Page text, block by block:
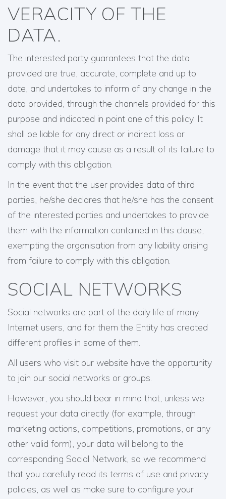
VERACITY OF THE
DATA.
The interested party guarantees that the data
provided are true, accurate, complete and up to
date, and undertakes to inform of any change in the
data provided, through the channels provided for this
purpose and indicated in point one of this policy. It
shall be liable for any direct or indirect loss or
damage that it may cause as a result of its failure to
comply with this obligation.
In the event that the user provides data of third
parties, he/she declares that he/she has the consent
of the interested parties and undertakes to provide
them with the information contained in this clause,
exempting the organisation from any liability arising
from failure to comply with this obligation.
SOCIAL NETWORKS
Social networks are part of the daily life of many
Internet users, and for them the Entity has created
different profiles in some of them.
All users who visit our website have the opportunity
to join our social networks or groups.
However, you should bear in mind that, unless we
request your data directly (for example, through
marketing actions, competitions, promotions, or any
other valid form), your data will belong to the
corresponding Social Network, so we recommend
that you carefully read its terms of use and privacy
policies, as well as make sure to configure your